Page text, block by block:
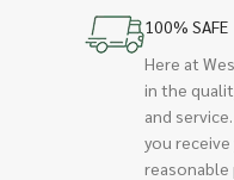
100% SAFE
Here at
in the
and
you
reasonable